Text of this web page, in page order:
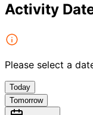
Activity
Please select a
Today
Tomorrow